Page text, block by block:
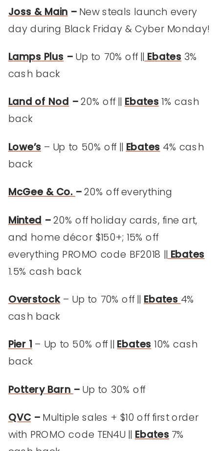
Joss & Main – New steals launch every
day during Black Friday & Cyber Monday!
Lamps Plus – Up to 70% off || Ebates 3%
cash back
Land of Nod –20% off || Ebates 1% cash
back
Lowe’s – Up to 50% off || Ebates 4% cash
back
McGee & Co. –20% off everything
Minted –20% off holiday cards, fine art,
and home décor $150+; 15% off
everything PROMO code BF2018 || Ebates
1.5% cash back
Overstock – Up to 70% off || Ebates 4%
cash back
Pier 1 – Up to 50% off || Ebates 10% cash
back
Pottery Barn – Up to 30% off
QVC – Multiple sales + $10 off first order
with PROMO code TEN4U || Ebates 7%